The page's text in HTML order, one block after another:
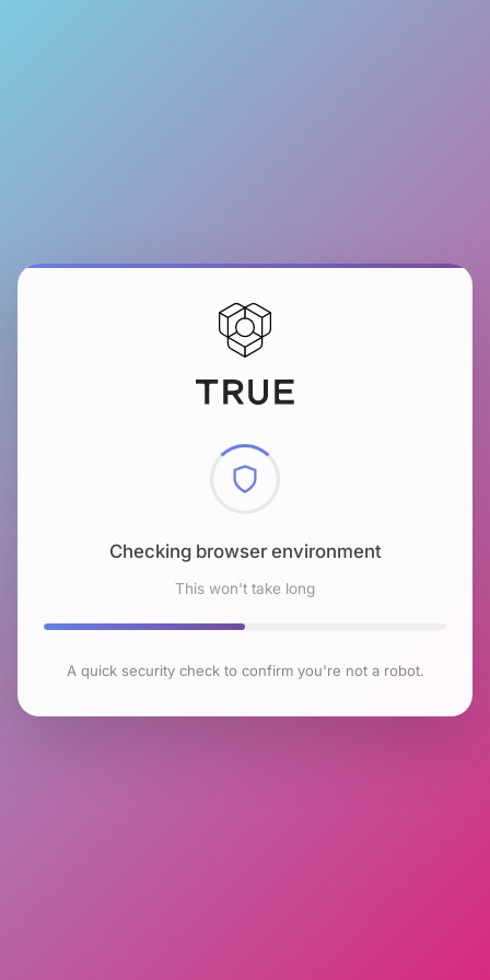
Checking browser environment
This won't take long
A quick security check to confirm you're not a robot.